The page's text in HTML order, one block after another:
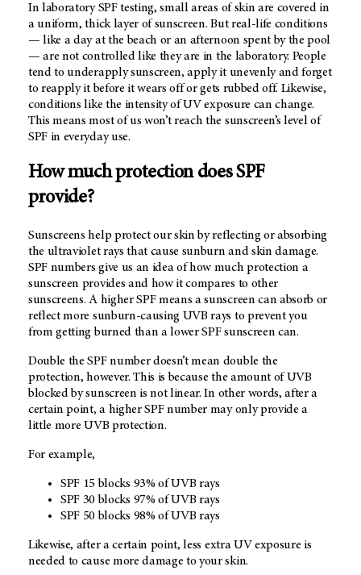
In laboratory SPF testing, small areas of skin are covered in
a uniform, thick layer of sunscreen. But real-life conditions
— like a day at the beach or an afternoon spent by the pool
— are not controlled like they are in the laboratory. People
tend to underapply sunscreen, apply it unevenly and forget
to reapply it before it wears off or gets rubbed off. Likewise,
conditions like the intensity of UV exposure can change.
This means most of us won’t reach the sunscreen’s level of
SPF in everyday use.
How much protection does SPF
provide?
Sunscreens help protect our skin by reflecting or absorbing
the ultraviolet rays that cause sunburn and skin damage.
SPF numbers give us an idea of how much protection a
sunscreen provides and how it compares to other
sunscreens. A higher SPF means a sunscreen can absorb or
reflect more sunburn-causing UVB rays to prevent you
from getting burned than a lower SPF sunscreen can.
Double the SPF number doesn’t mean double the
protection, however. This is because the amount of UVB
blocked by sunscreen is not linear. In other words, after a
certain point, a higher SPF number may only provide a
little more UVB protection.
For example,
SPF 15 blocks 93% of UVB rays
SPF 30 blocks 97% of UVB rays
SPF 50 blocks 98% of UVB rays
Likewise, after a certain point, less extra UV exposure is
needed to cause more damage to your skin.